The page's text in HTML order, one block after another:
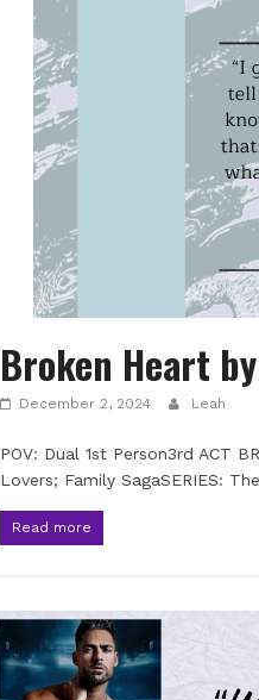
Broken Heart
December 2, 2024 Leah
POV: Dual 1st Person3rd ACT
Lovers; Family SagaSERIES:
Read more